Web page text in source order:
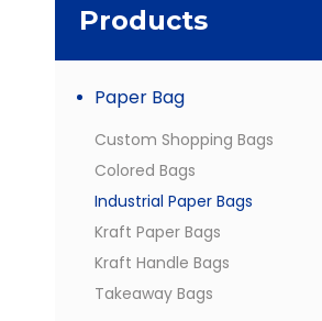
Products
Paper Bag
Custom Shopping Bags
Colored Bags
Industrial Paper Bags
Kraft Paper Bags
Kraft Handle Bags
Takeaway Bags